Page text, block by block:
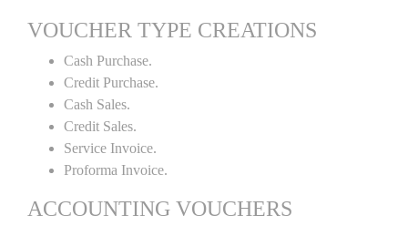
VOUCHER TYPE CREATIONS
Cash Purchase.
Credit Purchase.
Cash Sales.
Credit Sales.
Service Invoice.
Proforma Invoice.
ACCOUNTING VOUCHERS